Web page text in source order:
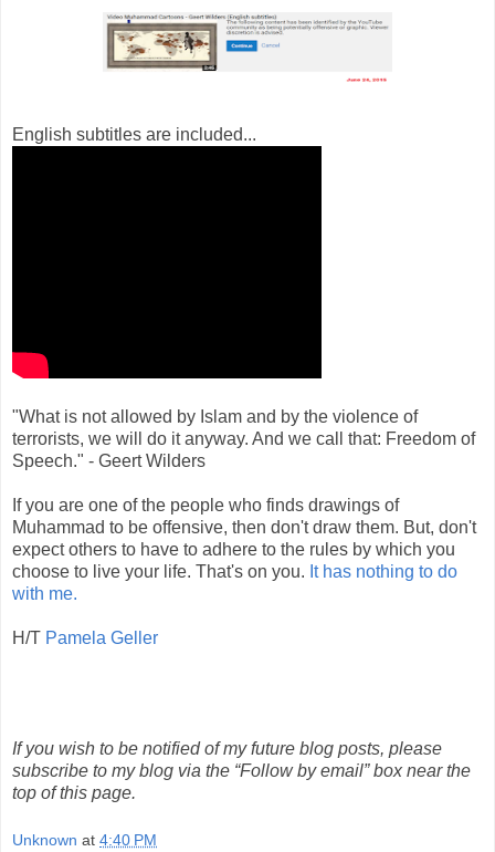
English subtitles are included...
"What is not allowed by Islam and by the violence of
terrorists, we will do it anyway. And we call that: Freedom of
Speech." - Geert Wilders
If you are one of the people who finds drawings of
Muhammad to be offensive, then don't draw them. But, don't
expect others to have to adhere to the rules by which you
choose to live your life. That's on you. It has nothing to do
with me.
H/T Pamela Geller
If you wish to be notified of my future blog posts, please
subscribe to my blog via the “Follow by email” box near the
top of this page.
Unknown at 4:40 PM